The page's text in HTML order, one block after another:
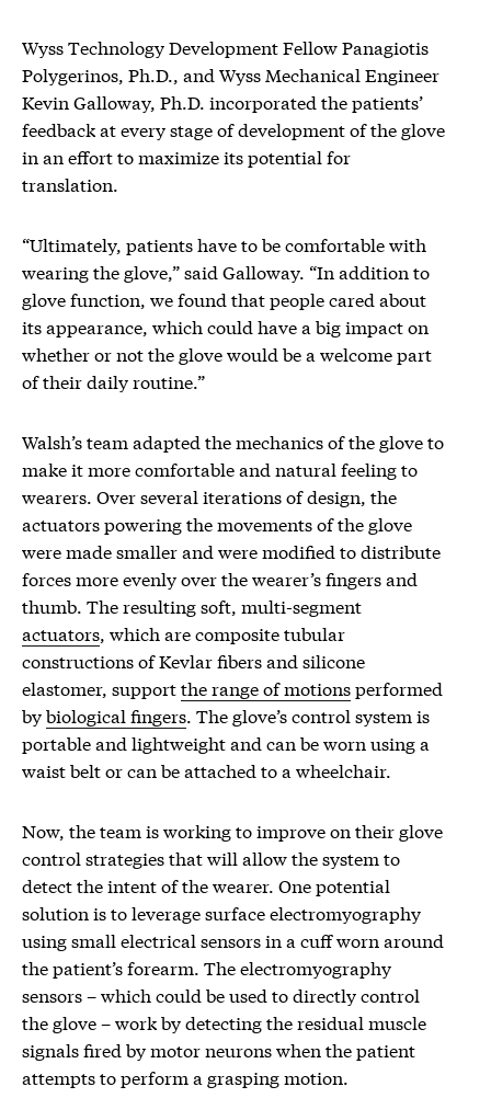
Wyss Technology Development Fellow Panagiotis
Polygerinos, Ph.D., and Wyss Mechanical Engineer
Kevin Galloway, Ph.D. incorporated the patients’
feedback at every stage of development of the glove
in an effort to maximize its potential for
translation.
“Ultimately, patients have to be comfortable with
wearing the glove,” said Galloway. “In addition to
glove function, we found that people cared about
its appearance, which could have a big impact on
whether or not the glove would be a welcome part
of their daily routine.”
Walsh’s team adapted the mechanics of the glove to
make it more comfortable and natural feeling to
wearers. Over several iterations of design, the
actuators powering the movements of the glove
were made smaller and were modified to distribute
forces more evenly over the wearer’s fingers and
thumb. The resulting soft, multi-segment
actuators , which are composite tubular
constructions of Kevlar fibers and silicone
elastomer, supportthe range of motionsperformed
bybiological fingers . The glove’s control system is
portable and lightweight and can be worn using a
waist belt or can be attached to a wheelchair.
Now, the team is working to improve on their glove
control strategies that will allow the system to
detect the intent of the wearer. One potential
solution is to leverage surface electromyography
using small electrical sensors in a cuff worn around
the patient’s forearm. The electromyography
sensors – which could be used to directly control
the glove – work by detecting the residual muscle
signals fired by motor neurons when the patient
attempts to perform a grasping motion.